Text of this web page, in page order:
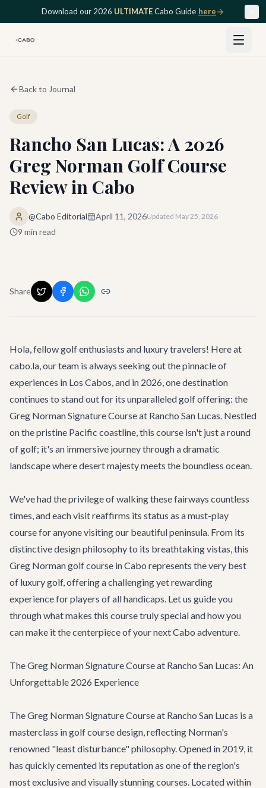
Skip to main contentDownload our 2026 ULTIMATECabo Guide here
Back to Journal
Golf
Rancho San Lucas: A 2026
Greg Norman Golf Course
Review in Cabo
@Cabo Editorial April 11, 2026Updated May 25, 2026
9 min read
Share
Hola, fellow golf enthusiasts and luxury travelers! Here at
cabo.la, our team is always seeking out the pinnacle of
experiences in Los Cabos, and in 2026, one destination
continues to stand out for its unparalleled golf offering: the
Greg Norman Signature Course at Rancho San Lucas. Nestled
on the pristine Pacific coastline, this course isn't just a round
of golf; it's an immersive journey through a dramatic
landscape where desert majesty meets the boundless ocean.
We've had the privilege of walking these fairways countless
times, and each visit reaffirms its status as a must-play
course for anyone visiting our beautiful peninsula. From its
distinctive design philosophy to its breathtaking vistas, this
Greg Norman golf course in Cabo represents the very best
of luxury golf, offering a challenging yet rewarding
experience for players of all handicaps. Let us guide you
through what makes this course truly special and how you
can make it the centerpiece of your next Cabo adventure.
The Greg Norman Signature Course at Rancho San Lucas: An
Unforgettable 2026 Experience
The Greg Norman Signature Course at Rancho San Lucas is a
masterclass in golf course design, reflecting Norman's
renowned "least disturbance" philosophy. Opened in 2019, it
has quickly cemented its reputation as one of the region's
most exclusive and visually stunning courses. Located within